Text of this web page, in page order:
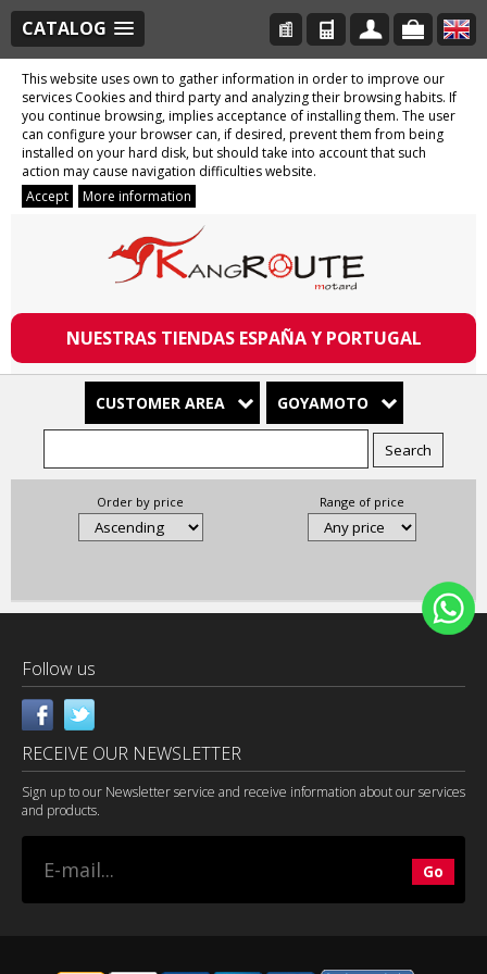
CATALOG
This website uses own to gather information in order to improve our
services Cookies and third party and analyzing their browsing habits. If
you continue browsing, implies acceptance of installing them. The user
can configure your browser can, if desired, prevent them from being
installed on your hard disk, but should take into account that such
action may cause navigation difficulties website.
Accept
More information
NUESTRAS TIENDAS ESPAÑA Y PORTUGAL
CUSTOMER AREA GOYAMOTO
Order by price Range of price
Follow us
RECEIVE OUR NEWSLETTER
Sign up to our Newsletter service and receive information about our services
and products.